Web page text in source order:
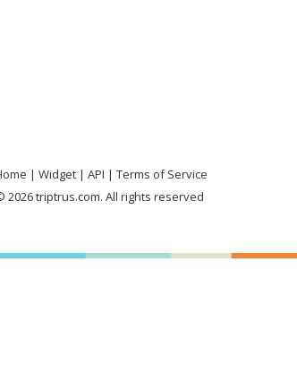
Widget API
Terms of Service
2026 triptrus.com. All rights reserved